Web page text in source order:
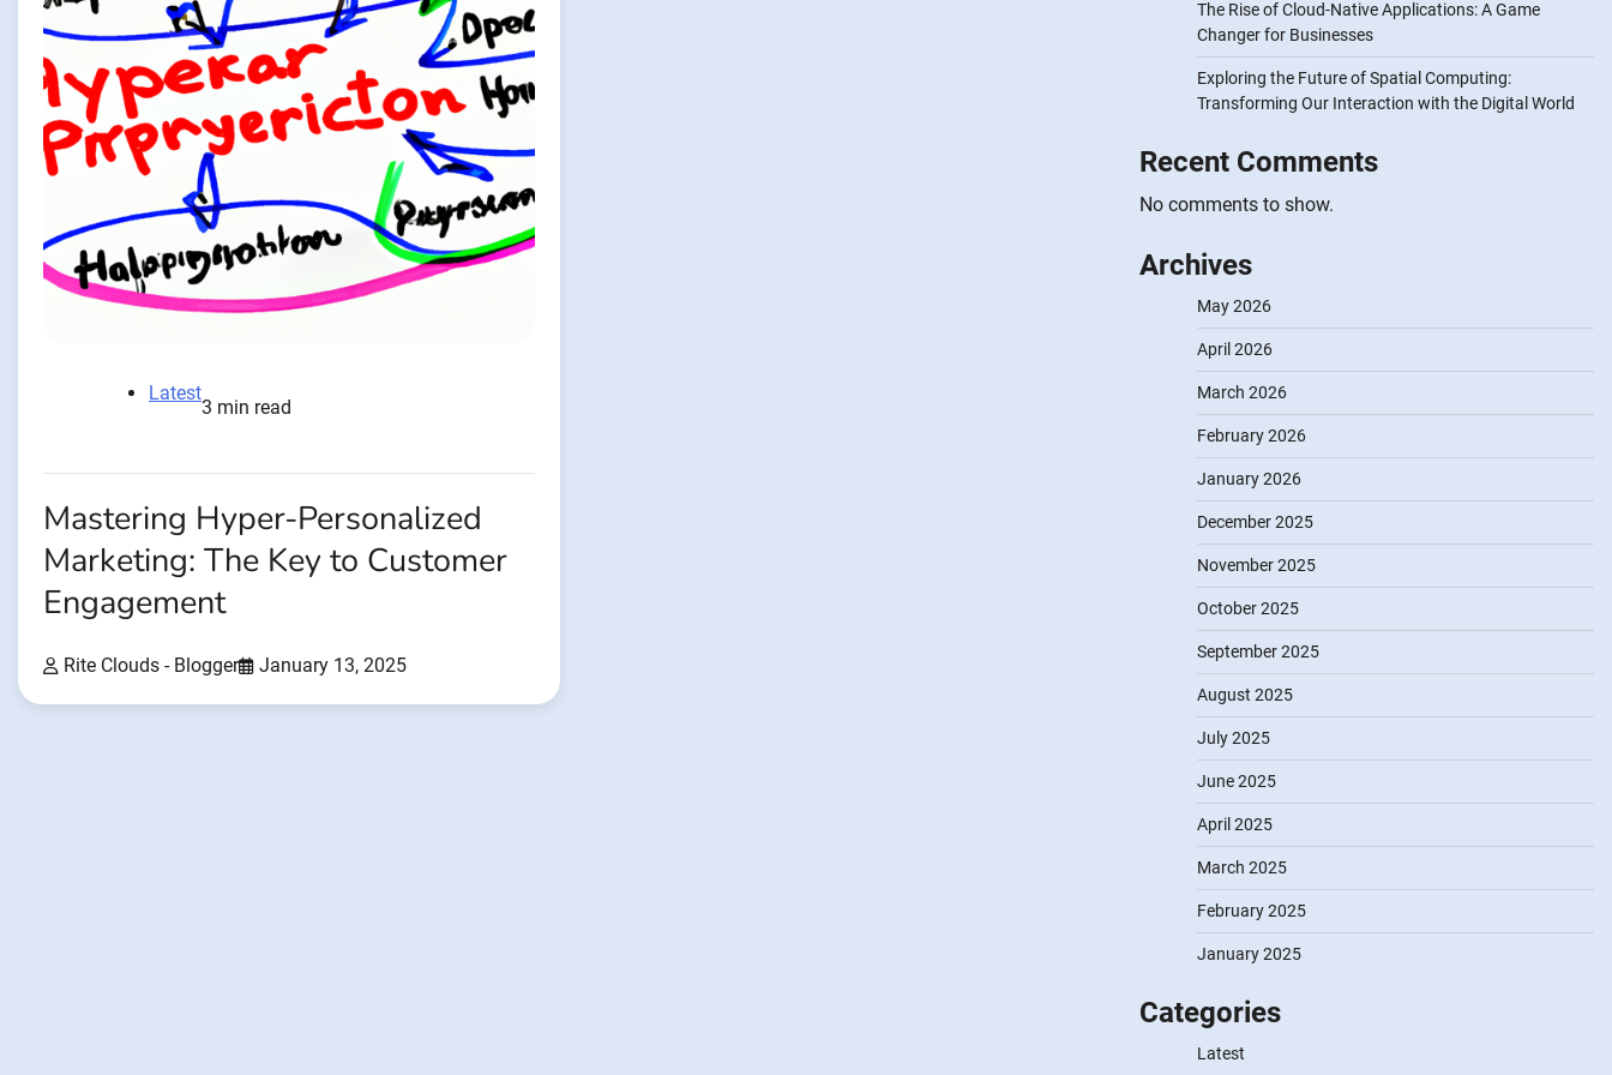
Latest
3 min read
Mastering Hyper-Personalized
Marketing: The Key to Customer
Engagement
Rite Clouds - Blogger January 13, 2025
The Rise of Cloud-Native Applications: A Game
Changer for Businesses
Exploring the Future of Spatial Computing:
Transforming Our Interaction with the Digital World
Recent Comments
No comments to show.
Archives
May 2026
April 2026
March 2026
February 2026
January 2026
December 2025
November 2025
October 2025
September 2025
August 2025
July 2025
June 2025
April 2025
March 2025
February 2025
January 2025
Categories
Latest